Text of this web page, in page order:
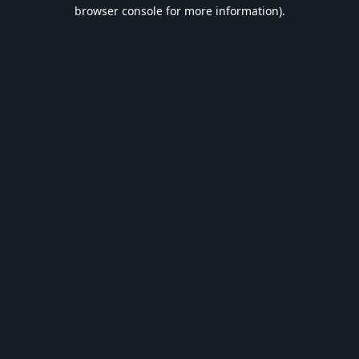
browser console for more information).